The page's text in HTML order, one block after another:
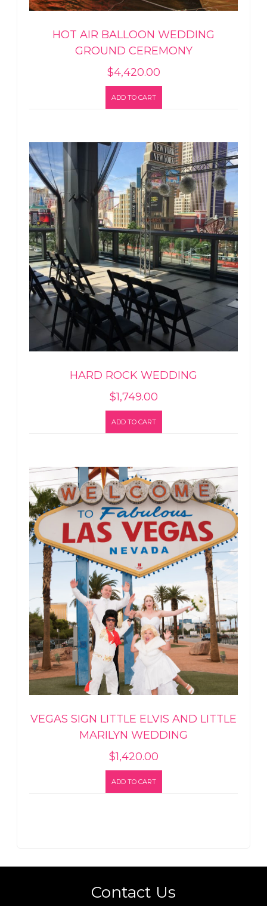
HOT AIR BALLOON WEDDING
GROUND CEREMONY
$4,420.00
ADD TO CART
HARD ROCK WEDDING
$1,749.00
ADD TO CART
VEGAS SIGN LITTLE ELVIS AND LITTLE
MARILYN WEDDING
$1,420.00
ADD TO CART
Contact Us